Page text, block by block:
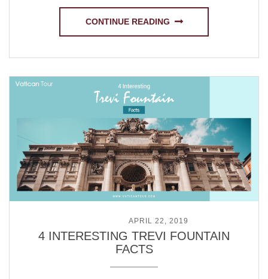
CONTINUE READING
POSTED ONAPRIL 22, 2019
4 INTERESTING TREVI FOUNTAIN
FACTS